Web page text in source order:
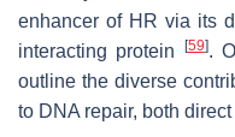
enhancer of HR via its
interacting protein
[59].
outline the diverse
to DNA repair, both